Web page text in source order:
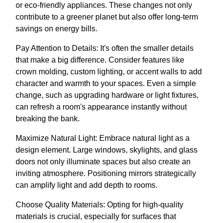
or eco-friendly appliances. These changes not only
contribute to a greener planet but also offer long-term
savings on energy bills.
Pay Attention to Details: It's often the smaller details
that make a big difference. Consider features like
crown molding, custom lighting, or accent walls to add
character and warmth to your spaces. Even a simple
change, such as upgrading hardware or light fixtures,
can refresh a room's appearance instantly without
breaking the bank.
Maximize Natural Light: Embrace natural light as a
design element. Large windows, skylights, and glass
doors not only illuminate spaces but also create an
inviting atmosphere. Positioning mirrors strategically
can amplify light and add depth to rooms.
Choose Quality Materials: Opting for high-quality
materials is crucial, especially for surfaces that